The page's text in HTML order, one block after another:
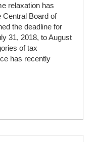
relaxation has
Board of
the deadline for
31, 2018, to August
of tax
has recently